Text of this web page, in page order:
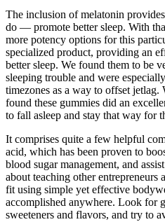
The inclusion of melatonin
do — promote better sleep. With
more potency options for this
specialized product, providing an
better sleep. We found them to be
sleeping trouble and were
timezones as a way to offset
found these gummies did an
to fall asleep and stay that way for
It comprises quite a few helpful
acid, which has been proven to
blood sugar management, and
about teaching other
fit using simple yet effective
accomplished anywhere. Look for
sweeteners and flavors, and try to